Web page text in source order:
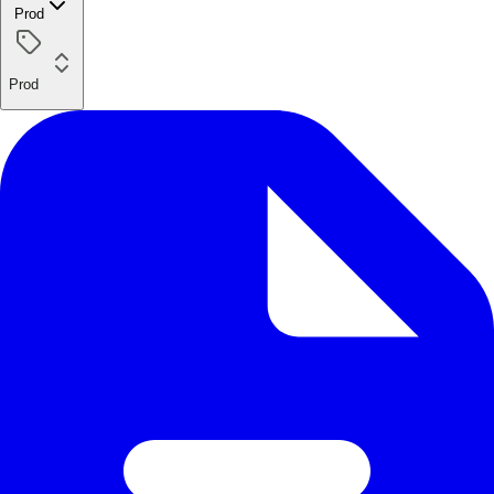
Prod
Prod